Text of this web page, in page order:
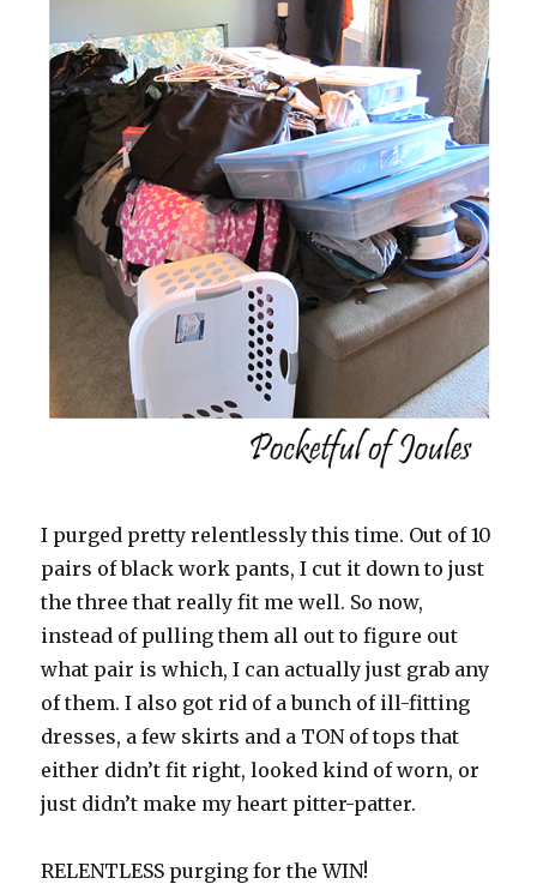
I purged pretty relentlessly this time. Out of 10
pairs of black work pants, I cut it down to just
the three that really fit me well. So now,
instead of pulling them all out to figure out
what pair is which, I can actually just grab any
of them. I also got rid of a bunch of ill-fitting
dresses, a few skirts and a TON of tops that
either didn’t fit right, looked kind of worn, or
just didn’t make my heart pitter-patter.
RELENTLESS purging for the WIN!